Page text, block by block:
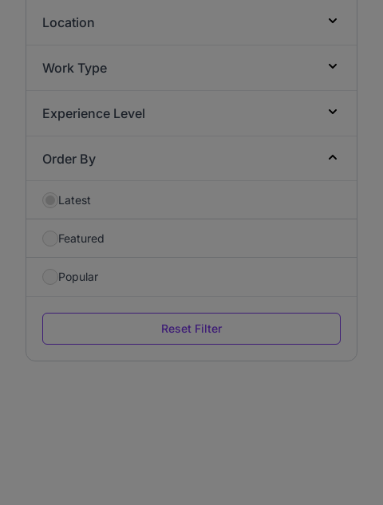
Location
Work Type
Experience Level
Order By
Latest
Featured
Popular
Reset Filter